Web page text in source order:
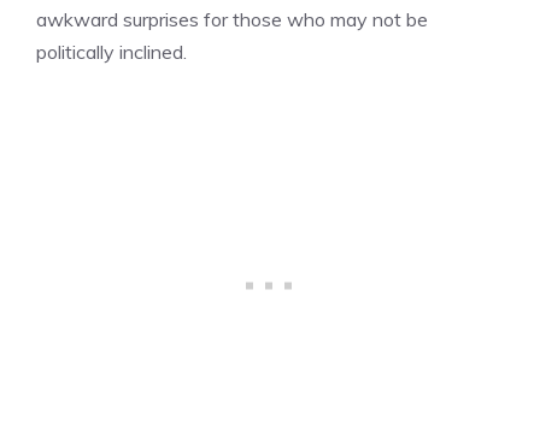
awkward surprises for those who may not be
politically inclined.